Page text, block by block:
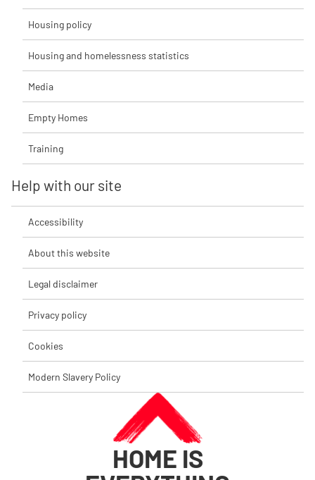
Housing policy
Housing and homelessness statistics
Media
Empty Homes
Training
Help with our site
Accessibility
About this website
Legal disclaimer
Privacy policy
Cookies
Modern Slavery Policy
HOME IS